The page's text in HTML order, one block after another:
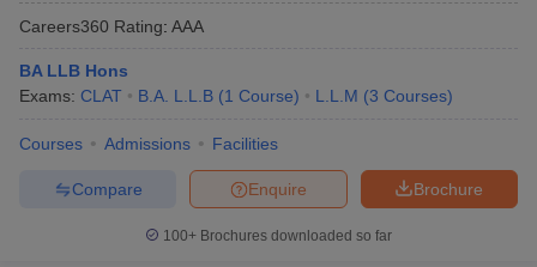
Careers360 Rating: AAA
BA LLB Hons
Exams: CLAT B.A. L.L.B (1 Course) L.L.M (3 Courses)
Courses Admissions Facilities
Brochure
Enquire
Compare
100+ Brochures downloaded so far